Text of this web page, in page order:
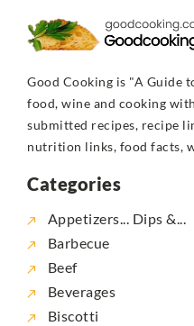
Good Cooking is "A Guide
food, wine and cooking
submitted recipes, recipe
nutrition links, food facts,
Categories
Appetizers... Dips &...
Barbecue
Beef
Beverages
Biscotti